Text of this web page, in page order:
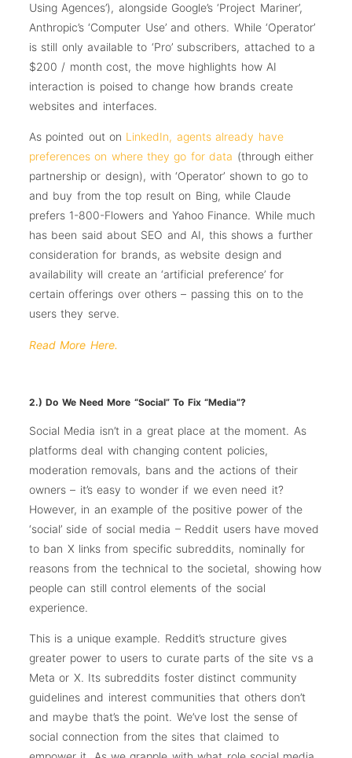
Using Agences’), alongside Google’s ‘Project Mariner’,
Anthropic’s ‘Computer Use’ and others. While ‘Operator’
is still only available to ‘Pro’ subscribers, attached to a
$200 / month cost, the move highlights how AI
interaction is poised to change how brands create
websites and interfaces.
As pointed out on LinkedIn, agents already have
preferences on where they go for data (through either
partnership or design), with ‘Operator’ shown to go to
and buy from the top result on Bing, while Claude
prefers 1-800-Flowers and Yahoo Finance. While much
has been said about SEO and AI, this shows a further
consideration for brands, as website design and
availability will create an ‘artificial preference’ for
certain offerings over others – passing this on to the
users they serve.
Read More Here.
2.) Do We Need More “Social” To Fix “Media”?
Social Media isn’t in a great place at the moment. As
platforms deal with changing content policies,
moderation removals, bans and the actions of their
owners – it’s easy to wonder if we even need it?
However, in an example of the positive power of the
‘social’ side of social media – Reddit users have moved
to ban X links from specific subreddits, nominally for
reasons from the technical to the societal, showing how
people can still control elements of the social
experience.
This is a unique example. Reddit’s structure gives
greater power to users to curate parts of the site vs a
Meta or X. Its subreddits foster distinct community
guidelines and interest communities that others don’t
and maybe that’s the point. We’ve lost the sense of
social connection from the sites that claimed to